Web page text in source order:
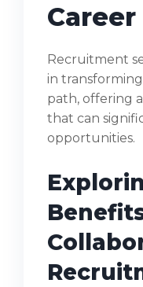
Recruitment
in transforming
path, offering
that can
opportunities.